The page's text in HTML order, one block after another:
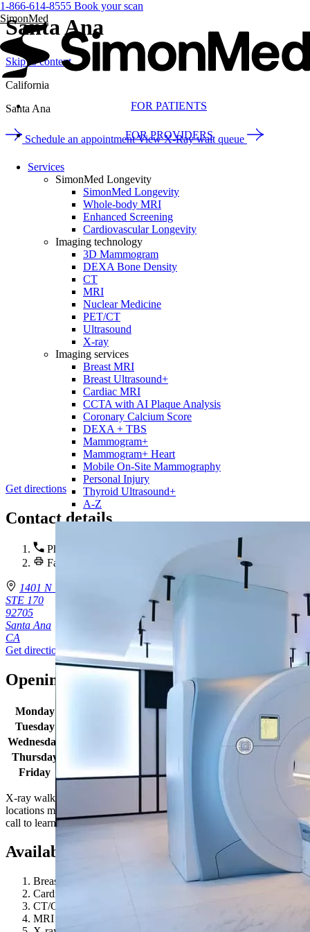
Santa Ana
Skip to content
1-866-614-8555 Book your scan
SimonMed
FOR PATIENTS
FOR PROVIDERS
Services
SimonMed Longevity
SimonMed Longevity
Whole-body MRI
Enhanced Screening
Cardiovascular Longevity
Imaging technology
3D Mammogram
DEXA Bone Density
CT
MRI
Nuclear Medicine
PET/CT
Ultrasound
X-ray
Imaging services
Breast MRI
Breast Ultrasound+
Cardiac MRI
CCTA with AI Plaque Analysis
Coronary Calcium Score
DEXA + TBS
Mammogram+
Mammogram+ Heart
Mobile On-Site Mammography
Personal Injury
Thyroid Ultrasound+
A-Z
California
Santa Ana
Schedule an appointmentView X-Ray wait queue
Get directions
Contact details
Phone :
Fax : 714-480-7829
1401 N Tustin Ave.
STE 170
92705
Santa Ana
CA
Get directions
Opening times
Monday
7:00 AM - 7:00 PM
Tuesday
Wednesday
Thursday
Friday
7:00 AM - 7:00 PM
X-ray walk in hours: Monday-Friday 8:00AM - 4:00PM. Some
locations may have extended hours for select procedures. Give us a
call to learn more.
Available procedures
Breast MRI
Cardiovascular Longevity
CT/CAT Scan
MRI 1.5T